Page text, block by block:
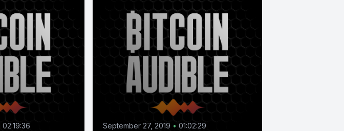
02:19:36 September 27, 2019 • 01:02:29